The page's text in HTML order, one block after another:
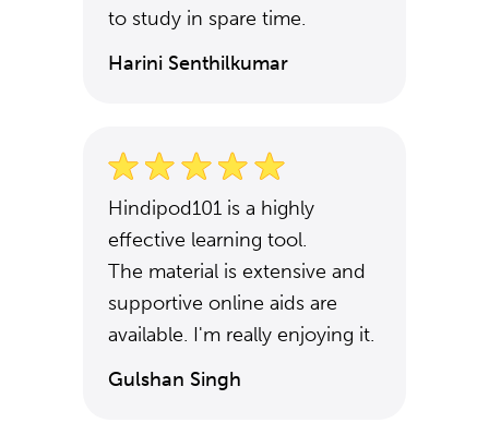
to study in spare time.
Harini Senthilkumar
Hindipod101 is a highly
effective learning tool.
The material is extensive and
supportive online aids are
available. I'm really enjoying it.
Gulshan Singh